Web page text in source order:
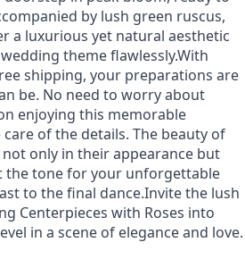
by lush green ruscus,
a luxurious yet natural aesthetic
theme flawlessly.With
shipping, your preparations are
be. No need to worry about
enjoying this memorable
of the details. The beauty of
only in their appearance but
the tone for your unforgettable
to the final dance.Invite the lush
Centerpieces with Roses into
in a scene of elegance and love.